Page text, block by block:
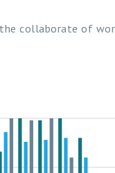
collaborate of